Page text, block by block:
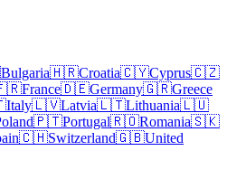
Bulgaria🇭🇷Croatia🇨🇾Cyprus🇨🇿
France🇩🇪Germany🇬🇷Greece
Italy🇱🇻Latvia🇱🇹Lithuania🇱🇺
🇵🇹Portugal🇷🇴Romania🇸🇰
🇨🇭Switzerland🇬🇧United